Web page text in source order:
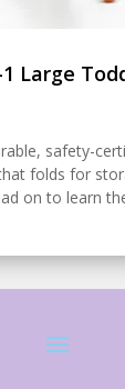
Large
safety-
folds for
on to learn